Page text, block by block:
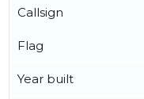
Callsign
Flag
Year built